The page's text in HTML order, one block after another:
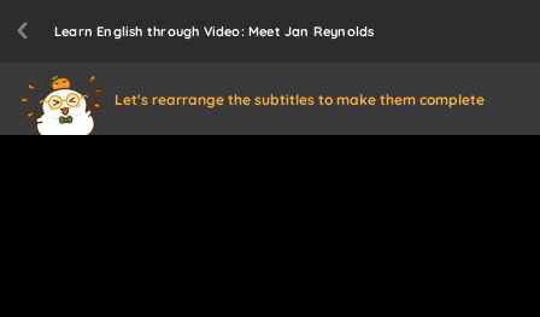
Learn English through Video: Meet Jan Reynolds
Let's rearrange the subtitles to make them complete